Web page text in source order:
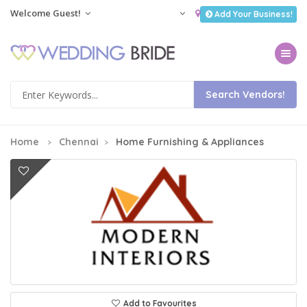
Welcome Guest! Add Your Business!
Toggle
Home Chennai Home Furnishing & Appliances
Add to Favourites